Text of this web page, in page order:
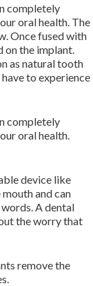
completely
oral health. The
Once fused with
on the implant.
as natural tooth
to experience
completely
oral health.
device like
and can
A dental
the worry that
remove the